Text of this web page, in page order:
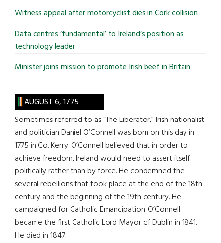
Witness appeal after motorcyclist dies in Cork collision
Data centres ‘fundamental’ to Ireland’s position as
technology leader
Minister joins mission to promote Irish beef in Britain
AUGUST 6, 1775
Sometimes referred to as “The Liberator,” Irish nationalist
and politician Daniel O’Connell was born on this day in
1775 in Co. Kerry. O’Connell believed that in order to
achieve freedom, Ireland would need to assert itself
politically rather than by force. He condemned the
several rebellions that took place at the end of the 18th
century and the beginning of the 19th century. He
campaigned for Catholic Emancipation. O’Connell
became the first Catholic Lord Mayor of Dublin in 1841.
He died in 1847.